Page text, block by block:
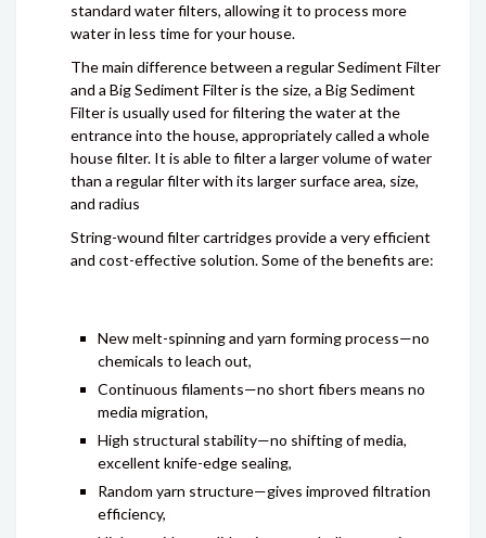
standard water filters, allowing it to process more
water in less time for your house.
The main difference between a regular Sediment Filter
and a Big Sediment Filter is the size, a Big Sediment
Filter is usually used for filtering the water at the
entrance into the house, appropriately called a whole
house filter. It is able to filter a larger volume of water
than a regular filter with its larger surface area, size,
and radius
String-wound filter cartridges provide a very efficient
and cost-effective solution. Some of the benefits are:
New melt-spinning and yarn forming process—no
chemicals to leach out,
Continuous filaments—no short fibers means no
media migration,
High structural stability—no shifting of media,
excellent knife-edge sealing,
Random yarn structure—gives improved filtration
efficiency,